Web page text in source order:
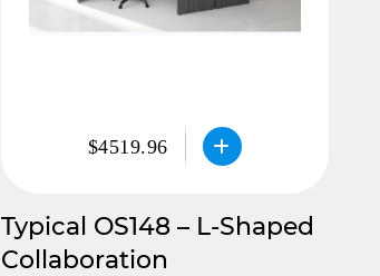
$4519.96
Typical OS148 – L-Shaped
Collaboration